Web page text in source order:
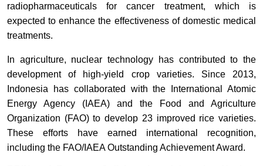
radiopharmaceuticals for cancer treatment, which is
expected to enhance the effectiveness of domestic medical
treatments.
In agriculture, nuclear technology has contributed to the
development of high-yield crop varieties. Since 2013,
Indonesia has collaborated with the International Atomic
Energy Agency (IAEA) and the Food and Agriculture
Organization (FAO) to develop 23 improved rice varieties.
These efforts have earned international recognition,
including the FAO/IAEA Outstanding Achievement Award.